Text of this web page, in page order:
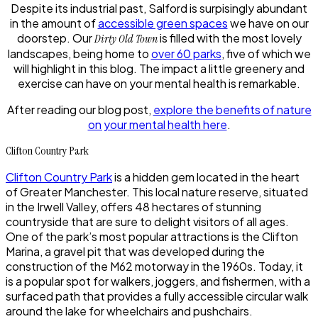
Despite its industrial past, Salford is surpisingly abundant
in the amount ofaccessible green spaceswe have on our
doorstep. OurDirty Old Townis filled with the most lovely
landscapes, being home toover 60 parks, five of which we
will highlight in this blog. The impact a little greenery and
exercise can have on your mental health is remarkable.
After reading our blog post, explore the benefits of nature
on your mental health here.
Clifton Country Park
Clifton Country Parkis a hidden gem located in the heart
of Greater Manchester. This local nature reserve, situated
in the Irwell Valley, offers 48 hectares of stunning
countryside that are sure to delight visitors of all ages.
One of the park’s most popular attractions is theClifton
Marina, a gravel pit that was developed during the
construction of the M62 motorway in the 1960s. Today, it
is a popular spot for walkers, joggers, and fishermen, with a
surfaced path that provides a fully accessible circular walk
around the lake for wheelchairs and pushchairs.